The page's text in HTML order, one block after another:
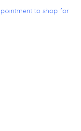
to shop for